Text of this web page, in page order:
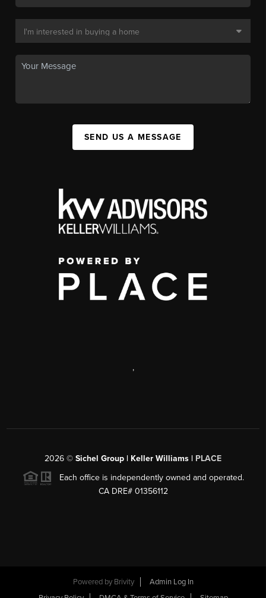
SEND US A MESSAGE
,
2026 © Sichel Group | Keller Williams | PLACE
Each office is independently owned and operated.
CA DRE# 01356112
Powered by Brivity
Admin Log In